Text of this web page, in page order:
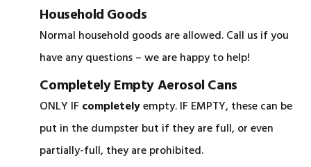
Household Goods
Normal household goods are allowed. Call us if you
have any questions – we are happy to help!
Completely Empty Aerosol Cans
ONLY IF completelyempty. IF EMPTY, these can be
put in the dumpster but if they are full, or even
partially-full, they are prohibited.